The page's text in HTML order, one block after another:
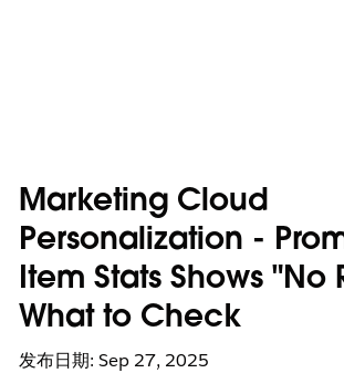
Marketing Cloud
Personalization -
Item Stats Shows "No
What to Check
发布日期: Sep 27, 2025